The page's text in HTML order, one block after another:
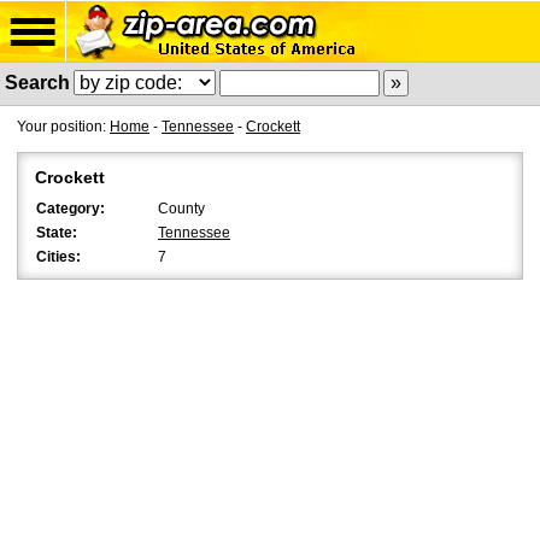
Search
Your position: Home - Tennessee - Crockett
Crockett
Category:
County
State:
Tennessee
Cities:
7